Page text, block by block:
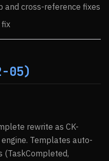
and cross-reference fixes
05)
rewrite as CK-
Templates auto-
(TaskCompleted,